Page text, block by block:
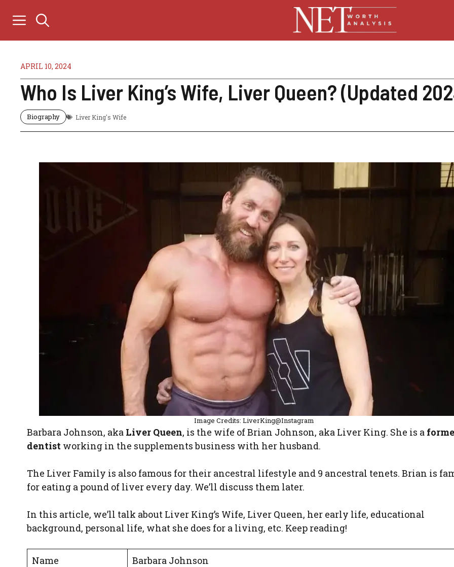
APRIL 10, 2024
Who Is Liver King’s Wife, Liver Queen? (Updated
Biography Liver King's Wife
Image Credits: LiverKing@Instagram
Barbara Johnson, aka Liver Queen, is the wife of Brian Johnson, aka Liver King. She is a
dentistworking in the supplements business with her husband.
The Liver Family is also famous for their ancestral lifestyle and 9 ancestral tenets. Brian is
for eating a pound of liver every day. We’ll discuss them later.
In this article, we’ll talk about Liver King’s Wife, Liver Queen, her early life, educational
background, personal life, what she does for a living, etc. Keep reading!
Name
Barbara Johnson